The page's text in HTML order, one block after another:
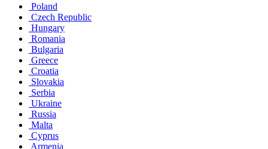
Poland
Czech Republic
Hungary
Romania
Bulgaria
Greece
Croatia
Slovakia
Serbia
Ukraine
Russia
Malta
Cyprus
Armenia